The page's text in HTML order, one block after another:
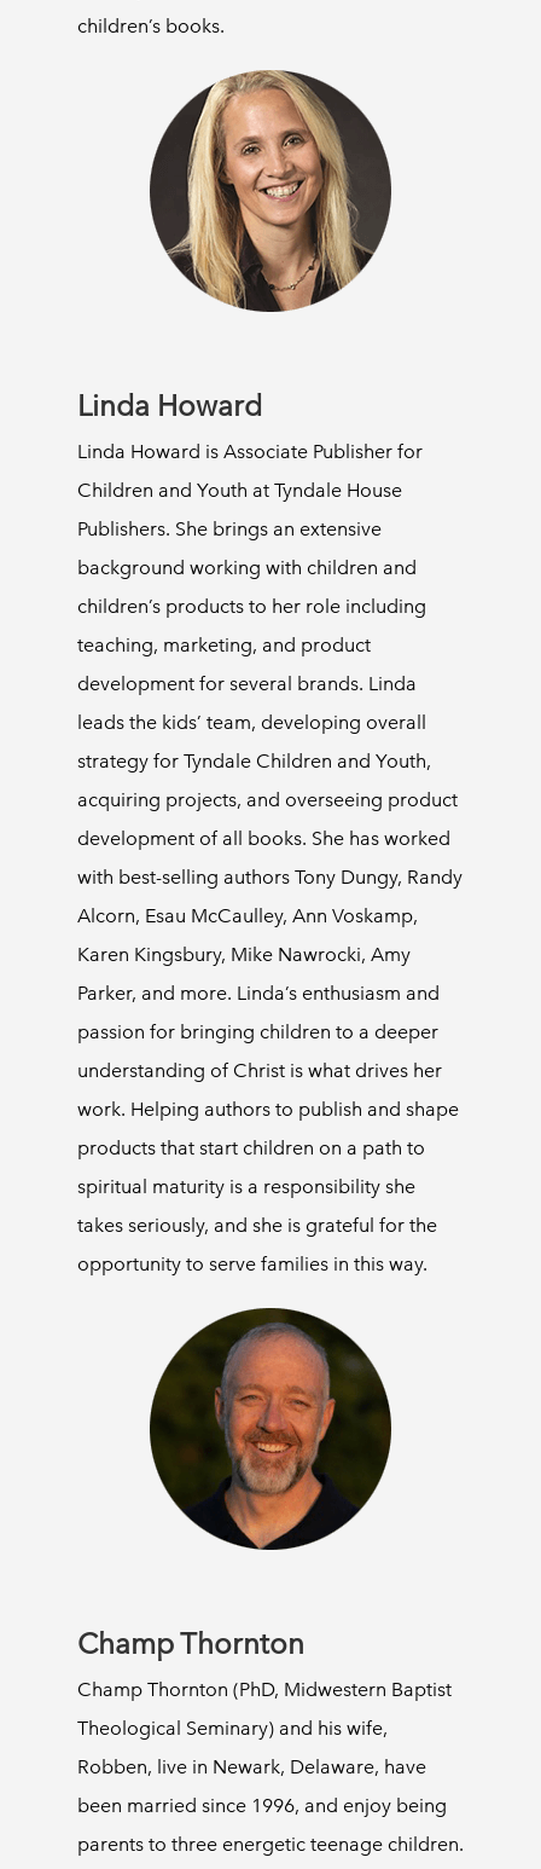
children’s books.
Linda Howard
Linda Howard is Associate Publisher for
Children and Youth at Tyndale House
Publishers. She brings an extensive
background working with children and
children’s products to her role including
teaching, marketing, and product
development for several brands. Linda
leads the kids’ team, developing overall
strategy for Tyndale Children and Youth,
acquiring projects, and overseeing product
development of all books. She has worked
with best-selling authors Tony Dungy, Randy
Alcorn, Esau McCaulley, Ann Voskamp,
Karen Kingsbury, Mike Nawrocki, Amy
Parker, and more. Linda’s enthusiasm and
passion for bringing children to a deeper
understanding of Christ is what drives her
work. Helping authors to publish and shape
products that start children on a path to
spiritual maturity is a responsibility she
takes seriously, and she is grateful for the
opportunity to serve families in this way.
Champ Thornton
Champ Thornton (PhD, Midwestern Baptist
Theological Seminary) and his wife,
Robben, live in Newark, Delaware, have
been married since 1996, and enjoy being
parents to three energetic teenage children.